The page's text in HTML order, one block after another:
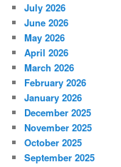
July 2026
June 2026
May 2026
April 2026
March 2026
February 2026
January 2026
December 2025
November 2025
October 2025
September 2025